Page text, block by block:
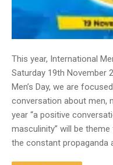
This year, International
Saturday 19th November
Men’s Day, we are
conversation about men,
year “a positive
masculinity” will be theme
the constant propaganda